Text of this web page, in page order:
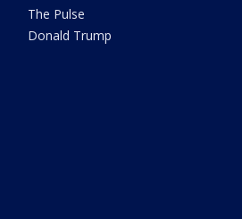
The Pulse
Donald Trump